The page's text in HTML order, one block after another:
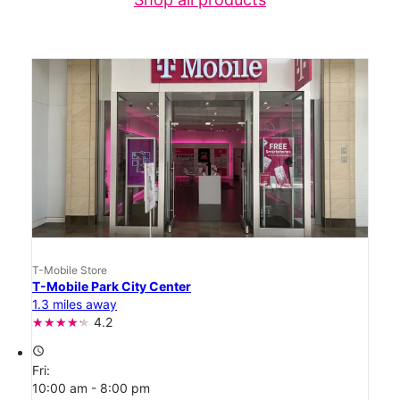
T-Mobile Store
T-Mobile Park City Center
1.3 miles away
4.2
access_time
Fri:
10:00 am - 8:00 pm